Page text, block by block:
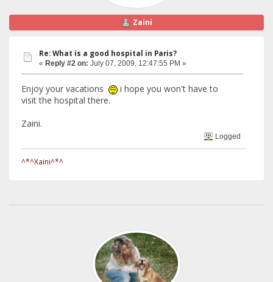
Zaini
Re: What is a good hospital in Paris?
« Reply #2 on: July 07, 2009, 12:47:55 PM »
Enjoy your vacations
i hope you won't have to
visit the hospital there.
Zaini.
Logged
^*^Xaini^*^